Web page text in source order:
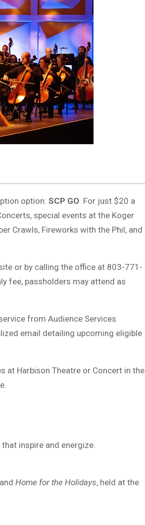
option: SCP GO. For just $20 a
special events at the Koger
Crawls, Fireworks with the Phil, and
or by calling the office at 803-771-
fee, passholders may attend as
from Audience Services
email detailing upcoming eligible
at Harbison Theatre or Concert in the
inspire and energize.
and Home for the Holidays, held at the